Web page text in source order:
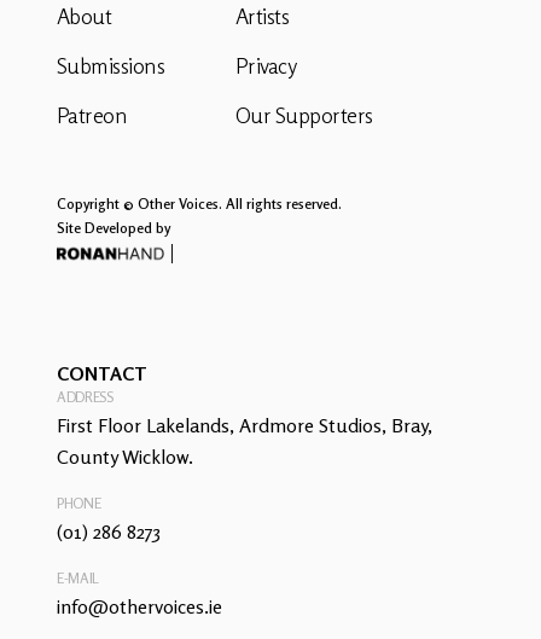
About
Submissions
Patreon
Artists
Privacy
Our Supporters
Copyright © Other Voices. All rights reserved.
Site Developed by
CONTACT
ADDRESS
First Floor Lakelands, Ardmore Studios, Bray,
County Wicklow.
PHONE
(01) 286 8273
E-MAIL
info@othervoices.ie